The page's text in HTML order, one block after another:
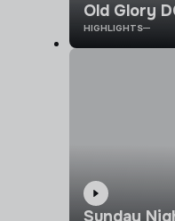
Old Glory
MLR 2026
HIGHLIGHTS
Sunday